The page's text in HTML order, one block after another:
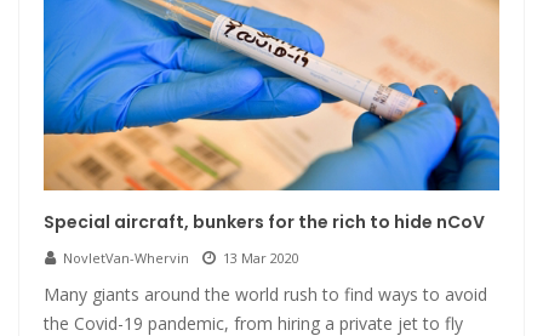
Special aircraft, bunkers for the rich to hide nCoV
NovletVan-Whervin 13 Mar 2020
Many giants around the world rush to find ways to avoid
the Covid-19 pandemic, from hiring a private jet to fly